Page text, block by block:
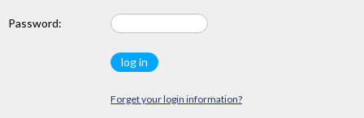
Password:
Forget your login information?